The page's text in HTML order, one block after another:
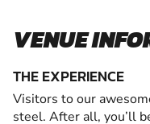
VENUE
THE EXPERIENCE
Visitors to our
steel. After all, you’ll